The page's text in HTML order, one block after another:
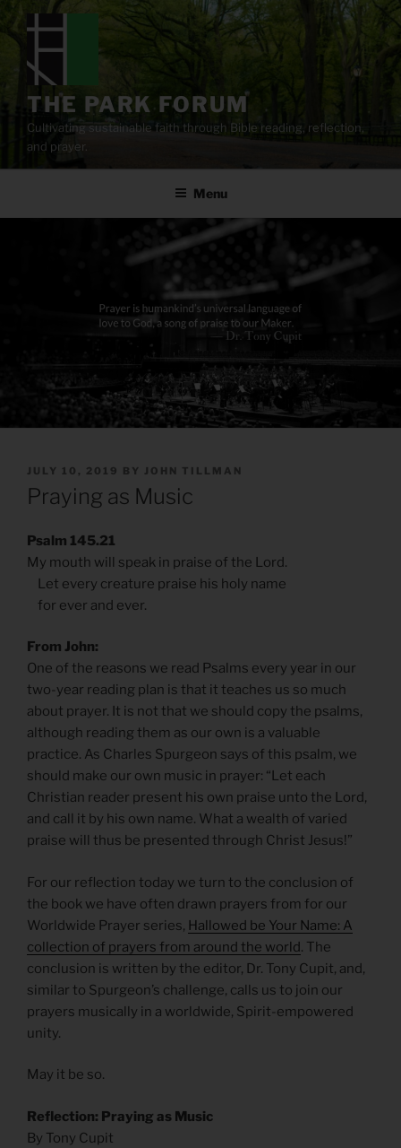
content
THE PARK FORUM
Cultivating sustainable faith through Bible reading, reflection,
and prayer.
Menu
POSTED
ON
JULY 10, 2019 BY JOHN TILLMAN
Praying as Music
Psalm 145.21
My mouth will speak in praise of the Lord.
Let every creature praise his holy name
for ever and ever.
From John:
One of the reasons we read Psalms every year in our
two-year reading plan is that it teaches us so much
about prayer. It is not that we should copy the psalms,
although reading them as our own is a valuable
practice. As Charles Spurgeon says of this psalm, we
should make our own music in prayer: “Let each
Christian reader present his own praise unto the Lord,
and call it by his own name. What a wealth of varied
praise will thus be presented through Christ Jesus!”
For our reflection today we turn to the conclusion of
the book we have often drawn prayers from for our
Worldwide Prayer series, Hallowed be Your Name: A
collection of prayers from around the world. The
conclusion is written by the editor, Dr. Tony Cupit, and,
similar to Spurgeon’s challenge, calls us to join our
prayers musically in a worldwide, Spirit-empowered
unity.
May it be so.
Reflection: Praying as Music
By Tony Cupit